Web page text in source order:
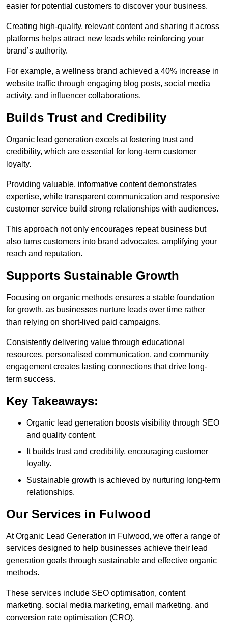
easier for potential customers to discover your business.
Creating high-quality, relevant content and sharing it across
platforms helps attract new leads while reinforcing your
brand’s authority.
For example, a wellness brand achieved a 40% increase in
website traffic through engaging blog posts, social media
activity, and influencer collaborations.
Builds Trust and Credibility
Organic lead generation excels at fostering trust and
credibility, which are essential for long-term customer
loyalty.
Providing valuable, informative content demonstrates
expertise, while transparent communication and responsive
customer service build strong relationships with audiences.
This approach not only encourages repeat business but
also turns customers into brand advocates, amplifying your
reach and reputation.
Supports Sustainable Growth
Focusing on organic methods ensures a stable foundation
for growth, as businesses nurture leads over time rather
than relying on short-lived paid campaigns.
Consistently delivering value through educational
resources, personalised communication, and community
engagement creates lasting connections that drive long-
term success.
Key Takeaways:
Organic lead generation boosts visibility through SEO
and quality content.
It builds trust and credibility, encouraging customer
loyalty.
Sustainable growth is achieved by nurturing long-term
relationships.
Our Services in Fulwood
At Organic Lead Generation in Fulwood, we offer a range of
services designed to help businesses achieve their lead
generation goals through sustainable and effective organic
methods.
These services include SEO optimisation, content
marketing, social media marketing, email marketing, and
conversion rate optimisation (CRO).